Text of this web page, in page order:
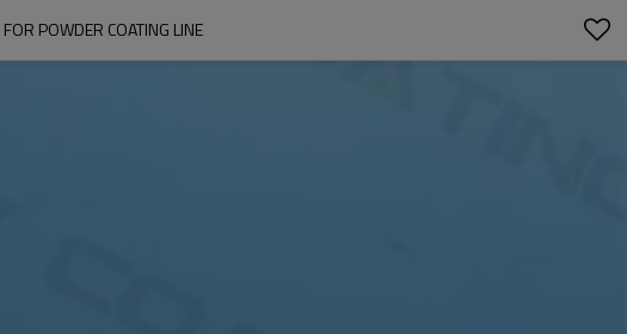
POWDER COATING LINE